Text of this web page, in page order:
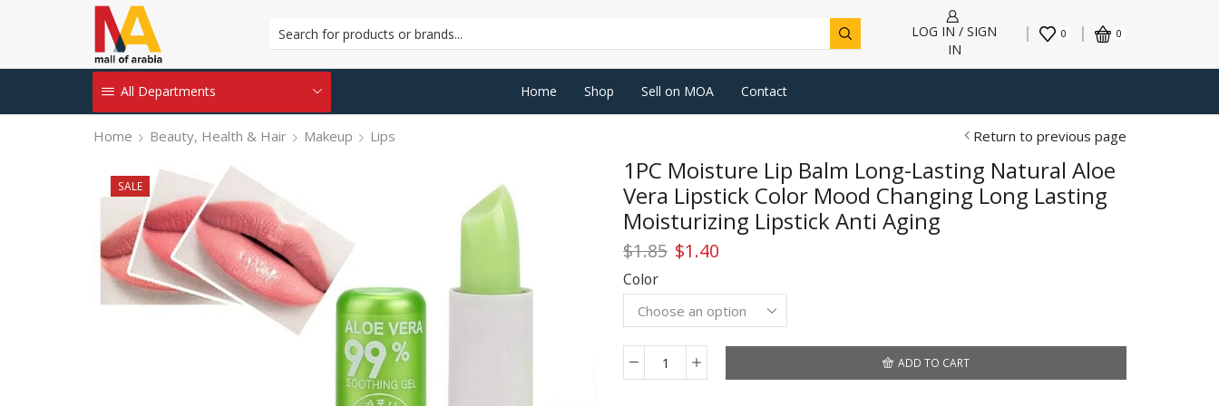
LOG IN / SIGN
IN
0 0
All Departments Home Shop Sell on MOA Contact
Home Beauty, Health & Hair Makeup Lips Return to previous page
SALE
1PC Moisture Lip Balm Long-Lasting Natural Aloe
Vera Lipstick Color Mood Changing Long Lasting
Moisturizing Lipstick Anti Aging
$1.85 Original
was:
$1.85.
$1.40
is:
$1.40.
Color
1PC
ADD TO CART